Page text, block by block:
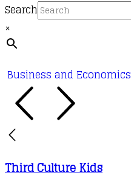
Search
×
Business and Economics
Third Culture Kids